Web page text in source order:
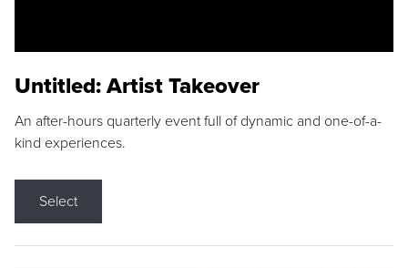
Untitled: Artist Takeover
An after-hours quarterly event full of dynamic and one-of-a-
kind experiences.
Select